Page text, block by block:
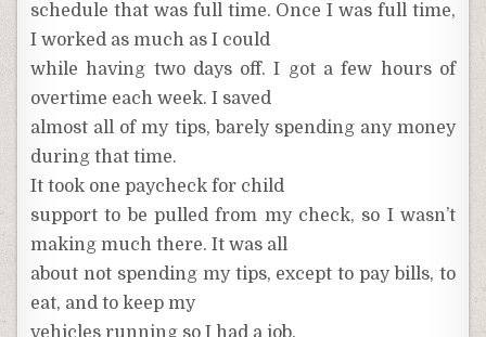
schedule that was full time. Once I was full time,
I worked as much as I could
while having two days off. I got a few hours of
overtime each week. I saved
almost all of my tips, barely spending any money
during that time.
It took one paycheck for child
support to be pulled from my check, so I wasn’t
making much there. It was all
about not spending my tips, except to pay bills, to
eat, and to keep my
vehicles running so I had a job.